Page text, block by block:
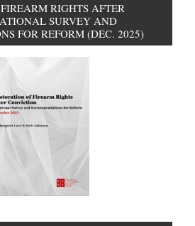
RIGHTS AFTER
SURVEY AND
FOR REFORM (DEC. 2025)